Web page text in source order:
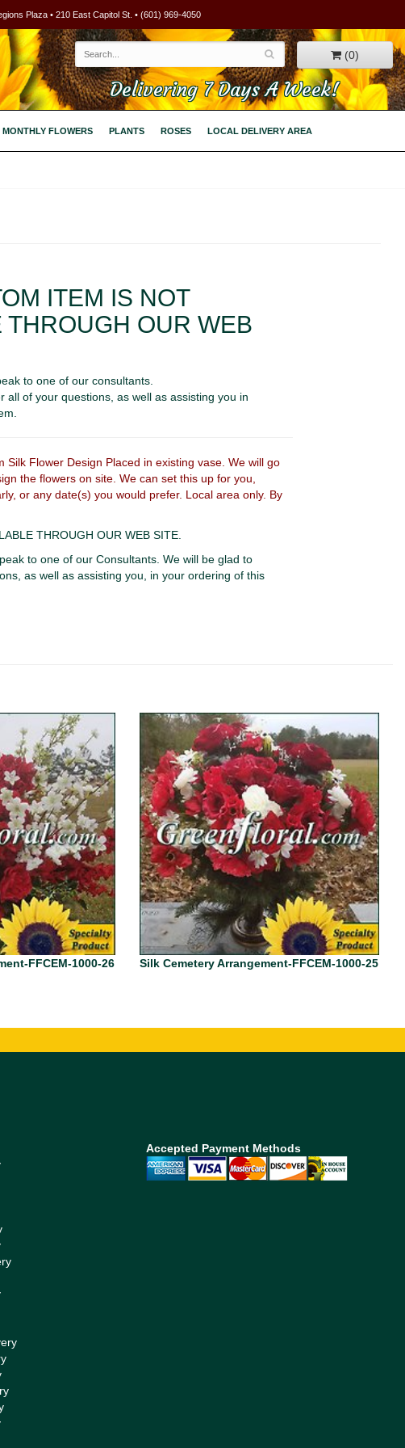
Plaza • 210 East Capitol St. • (601) 969-4050
(0)
Delivering 7 Days A Week!
MONTHLY FLOWERS PLANTS ROSES LOCAL DELIVERY AREA
ITEM IS NOT
THROUGH OUR WEB
to one of our consultants.
all of your questions, as well as assisting you in
Silk Flower Design Placed in existing vase. We will go
the flowers on site. We can set this up for you,
or any date(s) you would prefer. Local area only. By
THROUGH OUR WEB SITE.
to one of our Consultants. We will be glad to
as well as assisting you, in your ordering of this
FFCEM-1000-26 Silk Cemetery Arrangement-FFCEM-1000-25
Accepted Payment Methods